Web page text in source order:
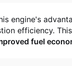
engine's
efficiency.
fuel